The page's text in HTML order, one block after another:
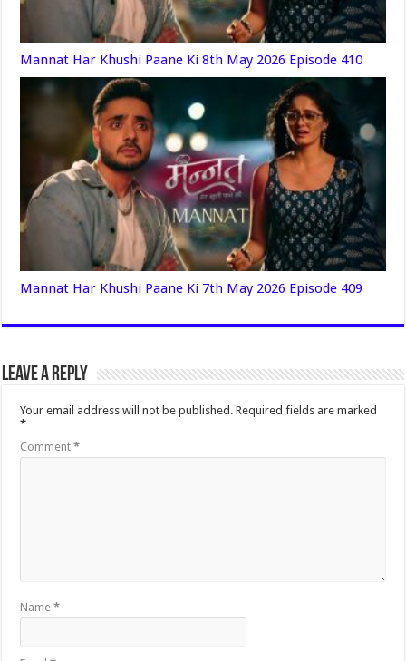
Mannat Har Khushi Paane Ki 8th May 2026 Episode 410
Mannat Har Khushi Paane Ki 7th May 2026 Episode 409
Leave a Reply
Your email address will not be published. Required fields are marked
*
Comment*
Name*